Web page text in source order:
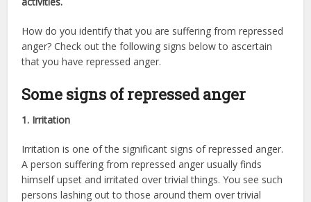
How do you identify that you are suffering from repressed
anger? Check out the following signs below to ascertain
that you have repressed anger.
Some signs of repressed anger
1. Irritation
Irritation is one of the significant signs of repressed anger.
A person suffering from repressed anger usually finds
himself upset and irritated over trivial things. You see such
persons lashing out to those around them over trivial